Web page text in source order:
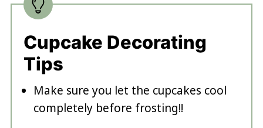
Cupcake Decorating
Tips
Make sure you let the cupcakes cool
completely before frosting!!